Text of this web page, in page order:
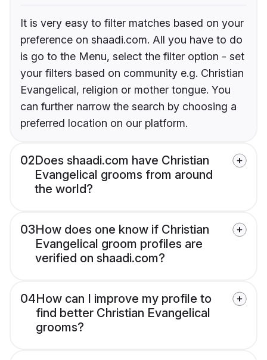
It is very easy to filter matches based on your
preference on shaadi.com. All you have to do
is go to the Menu, select the filter option - set
your filters based on community e.g. Christian
Evangelical, religion or mother tongue. You
can further narrow the search by choosing a
preferred location on our platform.
02Does shaadi.com have Christian
Evangelical grooms from around
the world?
03How does one know if Christian
Evangelical groom profiles are
verified on shaadi.com?
04How can I improve my profile to
find better Christian Evangelical
grooms?